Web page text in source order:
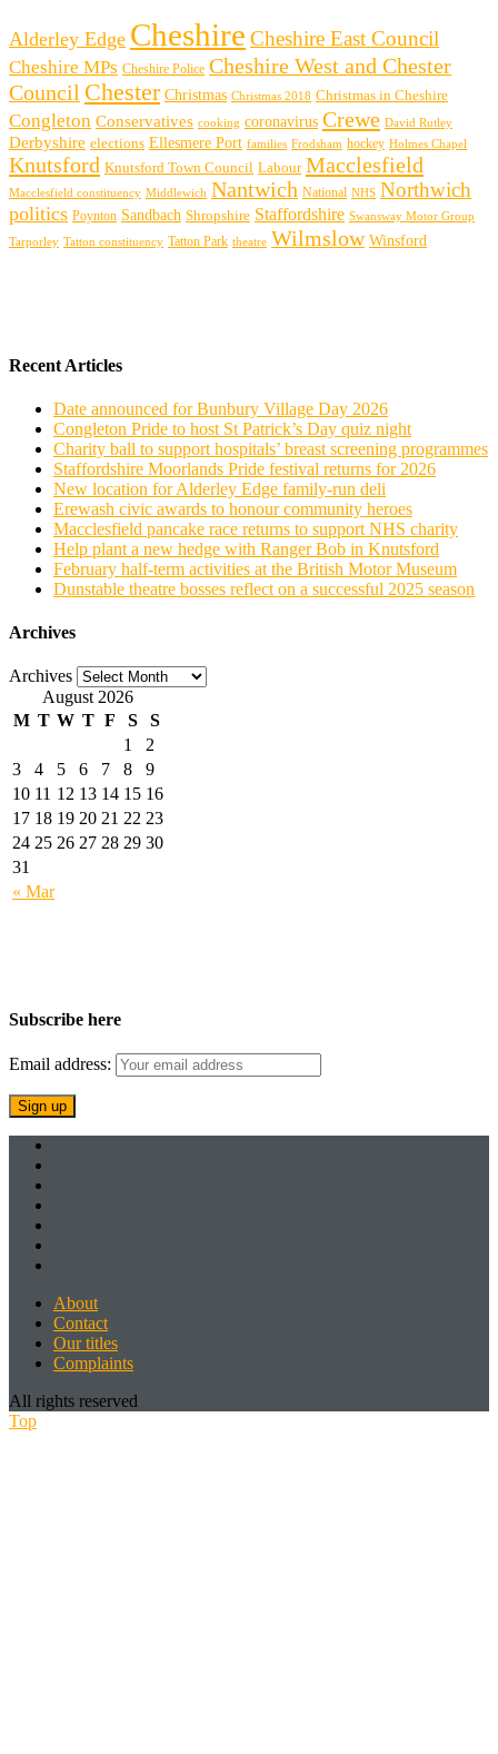
Alderley Edge Cheshire Cheshire East Council
Cheshire MPs Cheshire Police Cheshire West and Chester
Council Chester Christmas Christmas 2018 Christmas in Cheshire
Congleton Conservatives cooking coronavirus Crewe David Rutley
Derbyshire elections Ellesmere Port families Frodsham hockey Holmes Chapel
Knutsford Knutsford Town Council Labour Macclesfield
Macclesfield constituency Middlewich Nantwich National NHS Northwich
politics Poynton Sandbach Shropshire Staffordshire Swansway Motor Group
Tarporley Tatton constituency Tatton Park theatre Wilmslow Winsford
Recent Articles
Date announced for Bunbury Village Day 2026
Congleton Pride to host St Patrick’s Day quiz night
Charity ball to support hospitals’ breast screening programmes
Staffordshire Moorlands Pride festival returns for 2026
New location for Alderley Edge family-run deli
Erewash civic awards to honour community heroes
Macclesfield pancake race returns to support NHS charity
Help plant a new hedge with Ranger Bob in Knutsford
February half-term activities at the British Motor Museum
Dunstable theatre bosses reflect on a successful 2025 season
Archives
Archives
August 2026
M T W T F S S
« Mar
1
2
3
4 5 6 7 8
9
10 11 12 13 14 15 16
17 18 19 20 21 22 23
24 25 26 27 28 29 30
31
Subscribe here
Email address:
About
Contact
Our titles
Complaints
All rights reserved
Top